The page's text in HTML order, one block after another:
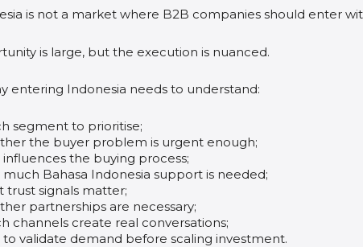
is not a market where B2B companies should enter
is large, but the execution is nuanced.
entering Indonesia needs to understand:
segment to prioritise;
the buyer problem is urgent enough;
the buying process;
much Bahasa Indonesia support is needed;
trust signals matter;
partnerships are necessary;
channels create real conversations;
to validate demand before scaling investment.